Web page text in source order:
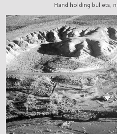
Hand holding bullets,